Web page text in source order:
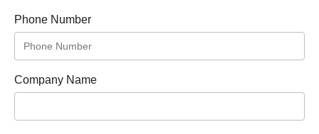
Phone Number
Company Name